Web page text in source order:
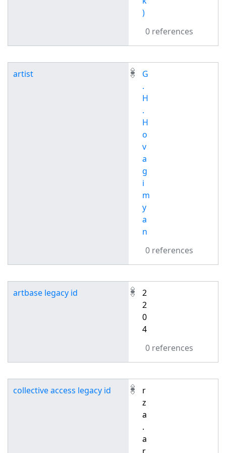
)
0 references
artist
G
.
H
.
H
o
v
a
g
i
m
y
a
n
0 references
artbase legacy id
2
2
0
4
0 references
collective access legacy id
r
z
a
.
a